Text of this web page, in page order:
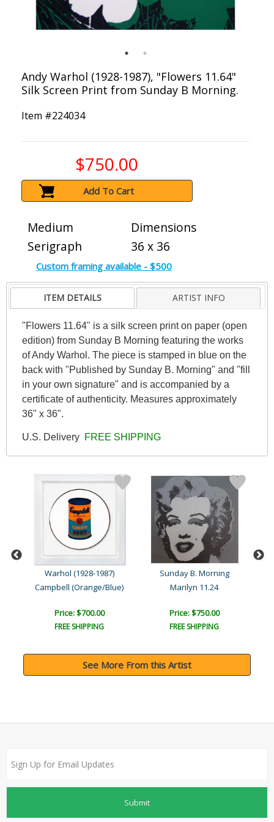
Andy Warhol (1928-1987), "Flowers 11.64"
Silk Screen Print from Sunday B Morning.
Item #224034
$750.00
Add To Cart
Medium
Serigraph
Dimensions
36 x 36
Custom framing available - $500
ITEM DETAILS ARTIST INFO
"Flowers 11.64" is a silk screen print on paper (open
edition) from Sunday B Morning featuring the works
of Andy Warhol. The piece is stamped in blue on the
back with "Published by Sunday B. Morning" and "fill
in your own signature" and is accompanied by a
certificate of authenticity. Measures approximately
36" x 36".
U.S. Delivery FREE SHIPPING
Warhol (1928-1987)
Campbell (Orange/Blue)
Price: $700.00
FREE SHIPPING
Sunday B. Morning
Marilyn 11.24
Price: $750.00
FREE SHIPPING
See More From this Artist
Submit